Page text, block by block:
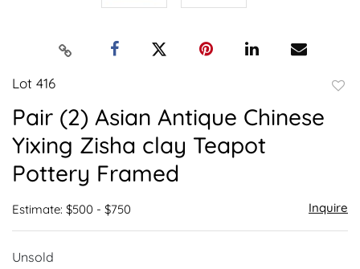
Lot 416
Pair (2) Asian Antique Chinese
Yixing Zisha clay Teapot
Pottery Framed
Estimate: $500 - $750 Inquire
Unsold